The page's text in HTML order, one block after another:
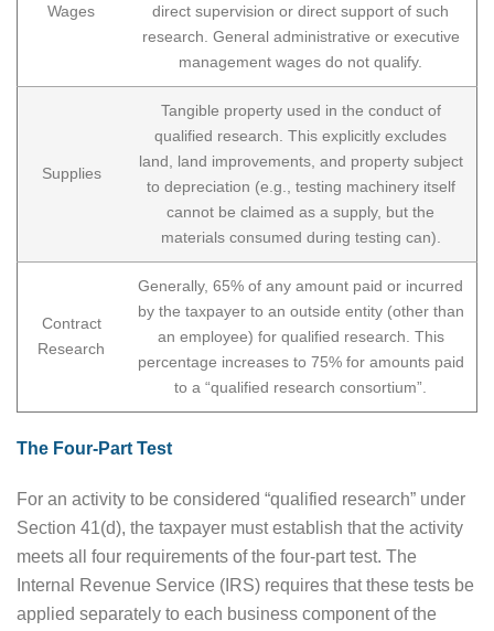
Wages
direct supervision or direct support of such
research. General administrative or executive
management wages do not qualify.
Supplies
Tangible property used in the conduct of
qualified research. This explicitly excludes
land, land improvements, and property subject
to depreciation (e.g., testing machinery itself
cannot be claimed as a supply, but the
materials consumed during testing can).
Contract
Research
Generally, 65% of any amount paid or incurred
by the taxpayer to an outside entity (other than
an employee) for qualified research. This
percentage increases to 75% for amounts paid
to a “qualified research consortium”.
The Four-Part Test
For an activity to be considered “qualified research” under
Section 41(d), the taxpayer must establish that the activity
meets all four requirements of the four-part test. The
Internal Revenue Service (IRS) requires that these tests be
applied separately to each business component of the